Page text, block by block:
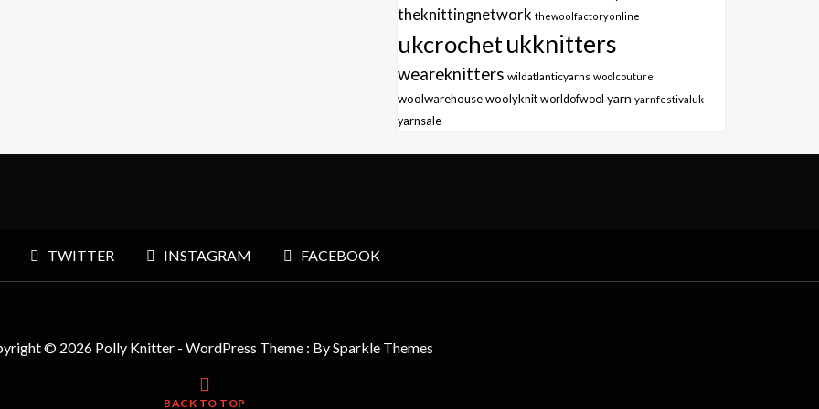
theknittingnetwork thewoolfactoryonline
ukcrochetukknitters
weareknitters wildatlanticyarns woolcouture
woolwarehousewoolyknit worldofwool yarn yarnfestivaluk
yarnsale
TWITTER INSTAGRAM FACEBOOK
© 2026 Polly Knitter - WordPress Theme : BySparkle Themes
BACK TO TOP